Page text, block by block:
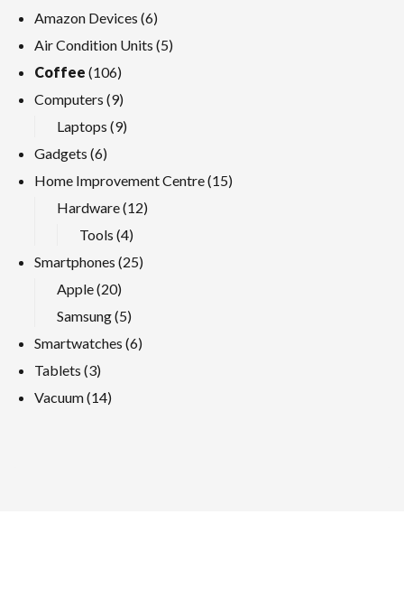
Amazon Devices (6)
Air Condition Units (5)
Coffee (106)
Computers (9)
Laptops (9)
Gadgets (6)
Home Improvement Centre(15)
Hardware(12)
Tools (4)
Smartphones (25)
Apple(20)
Samsung(5)
Smartwatches (6)
Tablets (3)
Vacuum(14)